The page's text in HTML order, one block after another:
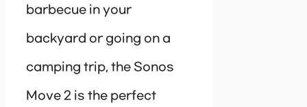
barbecue in your
backyard or going on a
camping trip, the Sonos
Move 2 is the perfect